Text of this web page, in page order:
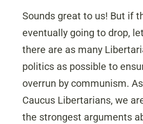
Sounds great to us! But if
eventually going to drop,
there are as many
politics as possible to
overrun by communism.
Caucus Libertarians, we
the strongest arguments